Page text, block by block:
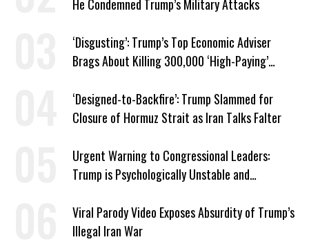
He Condemned Trump’s Military Attacks
‘Disgusting’: Trump’s Top Economic Adviser
Brags About Killing 300,000 ‘High-Paying’
‘Designed-to-Backfire’: Trump Slammed for
Closure of Hormuz Strait as Iran Talks Falter
Urgent Warning to Congressional Leaders:
Trump is Psychologically Unstable and
Viral Parody Video Exposes Absurdity of Trump’s
Illegal Iran War